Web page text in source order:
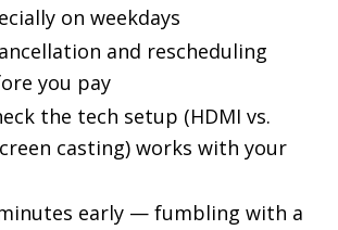
on weekdays
and rescheduling
you pay
the tech setup (HDMI vs.
casting) works with your
early — fumbling with a